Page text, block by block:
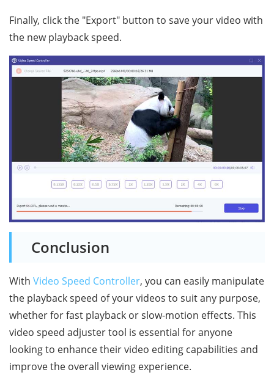
Finally, click the "Export" button to save your video with
the new playback speed.
Conclusion
With Video Speed Controller, you can easily manipulate
the playback speed of your videos to suit any purpose,
whether for fast playback or slow-motion effects. This
video speed adjuster tool is essential for anyone
looking to enhance their video editing capabilities and
improve the overall viewing experience.